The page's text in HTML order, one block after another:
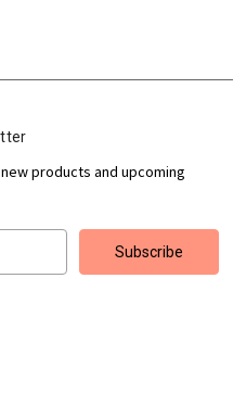
products and upcoming